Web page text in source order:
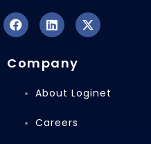
F
c
L
n
e
d
n
X
i
t
Company
About Loginet
Careers